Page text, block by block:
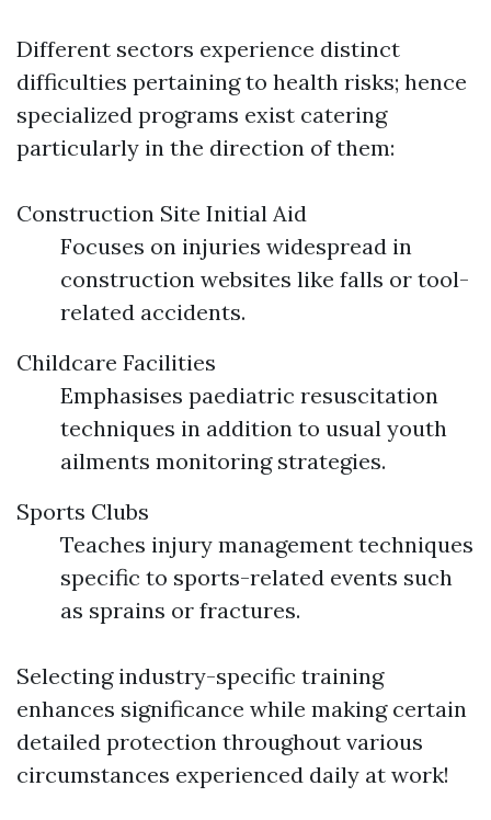
Different sectors experience distinct
difficulties pertaining to health risks; hence
specialized programs exist catering
particularly in the direction of them:
Construction Site Initial Aid
Focuses on injuries widespread in
construction websites like falls or tool-
related accidents.
Childcare Facilities
Emphasises paediatric resuscitation
techniques in addition to usual youth
ailments monitoring strategies.
Sports Clubs
Teaches injury management techniques
specific to sports-related events such
as sprains or fractures.
Selecting industry-specific training
enhances significance while making certain
detailed protection throughout various
circumstances experienced daily at work!